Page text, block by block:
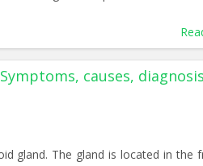
causes,
gland. The gland is located in the